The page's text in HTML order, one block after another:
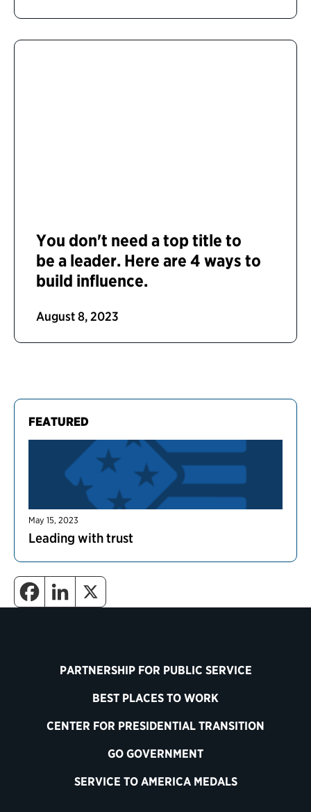
FEATURED
May 15, 2023
Leading with trust
You don't need a top title to
be a leader. Here are 4 ways to
build influence.
August 8, 2023
PARTNERSHIP FOR PUBLIC SERVICE
BEST PLACES TO WORK
CENTER FOR PRESIDENTIAL TRANSITION
GO GOVERNMENT
SERVICE TO AMERICA MEDALS